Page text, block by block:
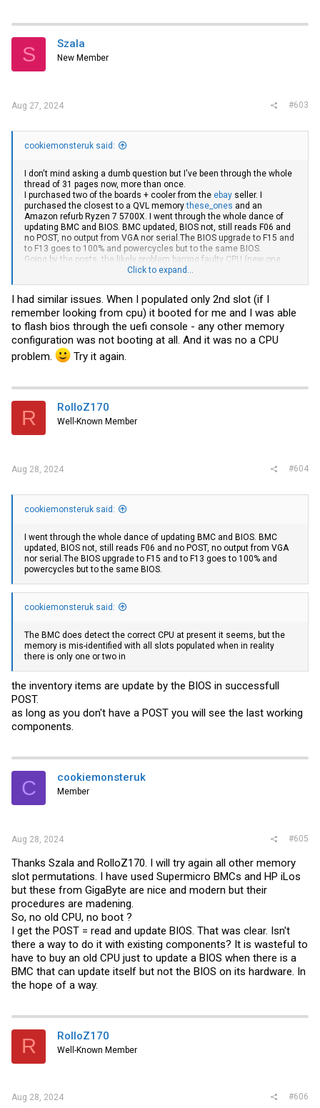
S Szala
New Member
Aug 27, 2024 #603
cookiemonsteruk said:
I don't mind asking a dumb question but I've been through the whole
thread of 31 pages now, more than once.
I purchased two of the boards + cooler from the ebay seller. I
purchased the closest to a QVL memorythese_ones and an
Amazon refurb Ryzen 7 5700X. I went through the whole dance of
updating BMC and BIOS. BMC updated, BIOS not, still reads F06 and
no POST, no output from VGA nor serial.The BIOS upgrade to F15 and
to F13 goes to 100% and powercycles but to the same BIOS.
Going by the posts, the likely problem barring faulty CPU (new one
delivering tomorrow) and memory not being _exacly_ compatible as
first to see if that cures the problem of no POST. The BMC does
detect the correct CPU at present it seems, but the memory is mis-
identified with all slots populated when in reality there is only one or
two in. Used one only then two. A banks from thread but also B for
good measure.
So the dumb question is this: is there no alternative to sourcing an
older CPU to do the BIOS flash?
Click to expand...
I had similar issues. When I populated only 2nd slot (if I
remember looking from cpu) it booted for me and I was able
to flash bios through the uefi console - any other memory
configuration was not booting at all. And it was no a CPU
problem.
Try it again.
R RolloZ170
Well-Known Member
Aug 28, 2024 #604
cookiemonsteruk said:
I went through the whole dance of updating BMC and BIOS. BMC
updated, BIOS not, still reads F06 and no POST, no output from VGA
nor serial.The BIOS upgrade to F15 and to F13 goes to 100% and
powercycles but to the same BIOS.
cookiemonsteruk said:
The BMC does detect the correct CPU at present it seems, but the
memory is mis-identified with all slots populated when in reality
there is only one or two in
the inventory items are update by the BIOS in successfull
POST.
as long as you don't have a POST you will see the last working
components.
C cookiemonsteruk
Member
Aug 28, 2024 #605
Thanks Szala and RolloZ170. I will try again all other memory
slot permutations. I have used Supermicro BMCs and HP iLos
but these from GigaByte are nice and modern but their
procedures are madening.
So, no old CPU, no boot ?
I get the POST = read and update BIOS. That was clear. Isn't
there a way to do it with existing components? It is wasteful to
have to buy an old CPU just to update a BIOS when there is a
BMC that can update itself but not the BIOS on its hardware. In
the hope of a way.
R RolloZ170
Well-Known Member
Aug 28, 2024 #606